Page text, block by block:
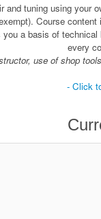
tuning using your
Course
a basis of
every
use of shop
- Click